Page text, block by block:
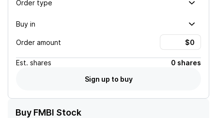
Order type
Buy in
Order amount
Est. shares
0 shares
Sign up to buy
Buy FMBI Stock